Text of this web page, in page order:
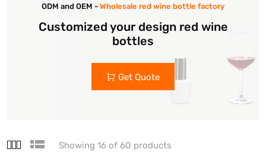
ODM and OEM - Wholesale red wine bottle factory
Customized your design red wine
bottles
Get Quote
Showing 16 of 60 products